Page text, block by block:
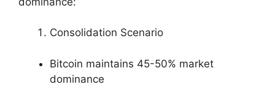
Consolidation Scenario
Bitcoin maintains 45-50% market
dominance